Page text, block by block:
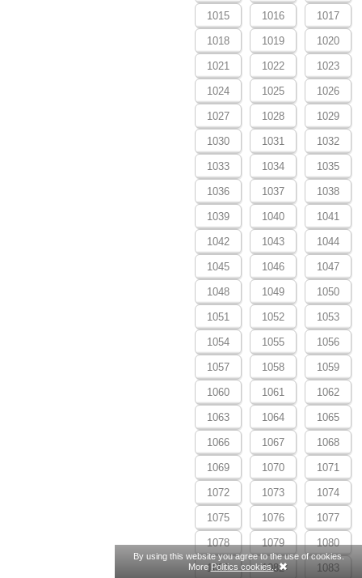
1015 1016 1017
1018 1019 1020
1021 1022 1023
1024 1025 1026
1027 1028 1029
1030 1031 1032
1033 1034 1035
1036 1037 1038
1039 1040 1041
1042 1043 1044
1045 1046 1047
1048 1049 1050
1051 1052 1053
1054 1055 1056
1057 1058 1059
1060 1061 1062
1063 1064 1065
1066 1067 1068
1069 1070 1071
1072 1073 1074
1075 1076 1077
1078 1079 1080
1081 1082 1083
By using this website you agree to the use of cookies.
MorePolitics cookies..